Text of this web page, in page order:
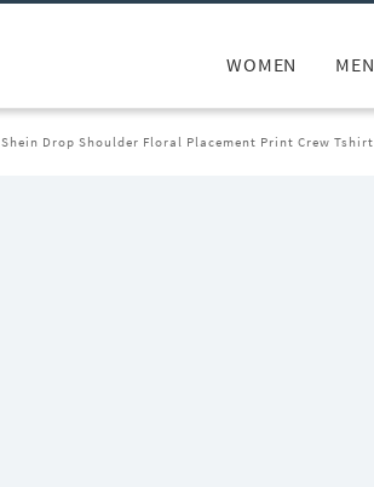
WOMEN MEN
Shein Drop Shoulder Floral Placement Print Crew Tshirt